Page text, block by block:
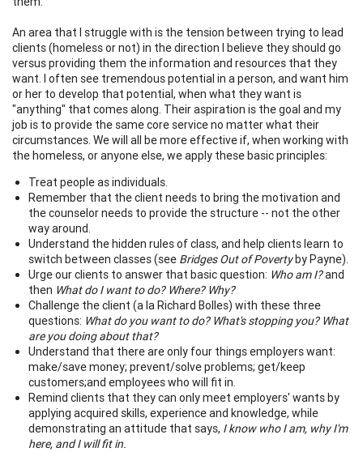
An area that I struggle with is the tension between trying to lead
clients (homeless or not) in the direction I believe they should go
versus providing them the information and resources that they
want. I often see tremendous potential in a person, and want him
or her to develop that potential, when what they want is
"anything" that comes along. Their aspiration is the goal and my
job is to provide the same core service no matter what their
circumstances. We will all be more effective if, when working with
the homeless, or anyone else, we apply these basic principles:
Treat people as individuals.
Remember that the client needs to bring the motivation and
the counselor needs to provide the structure -- not the other
way around.
Understand the hidden rules of class, and help clients learn to
switch between classes (see Bridges Out of Povertyby Payne).
Urge our clients to answer that basic question: Who am I?and
then What do I want to do? Where? Why?
Challenge the client (a la Richard Bolles) with these three
questions: What do you want to do? What's stopping you? What
are you doing about that?
Understand that there are only four things employers want:
make/save money; prevent/solve problems; get/keep
customers;and employees who will fit in.
Remind clients that they can only meet employers' wants by
applying acquired skills, experience and knowledge, while
demonstrating an attitude that says, I know who I am, why I'm
here, and I will fit in.